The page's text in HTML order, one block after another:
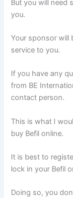
But you will need
you.
Your sponsor will
service to you.
If you have any
from BE
contact person.
This is what I
buy Befil online.
It is best to
lock in your Befil
Doing so, you